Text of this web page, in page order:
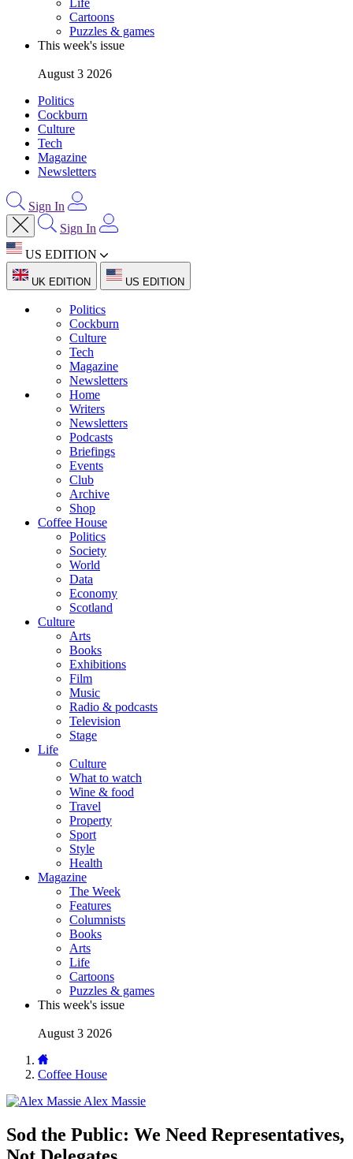
Life
Cartoons
Puzzles & games
This week's issue
August 3 2026
Politics
Cockburn
Culture
Tech
Magazine
Newsletters
Sign In
Sign In
US EDITION
UK EDITION US EDITION
Politics
Cockburn
Culture
Tech
Magazine
Newsletters
Home
Writers
Newsletters
Podcasts
Briefings
Events
Club
Archive
Shop
Coffee House
Politics
Society
World
Data
Economy
Scotland
Culture
Arts
Books
Exhibitions
Film
Music
Radio & podcasts
Television
Stage
Life
Culture
What to watch
Wine & food
Travel
Property
Sport
Style
Health
Magazine
The Week
Features
Columnists
Books
Arts
Life
Cartoons
Puzzles & games
This week's issue
August 3 2026
Coffee House
Alex Massie
Sod the Public: We Need Representatives,